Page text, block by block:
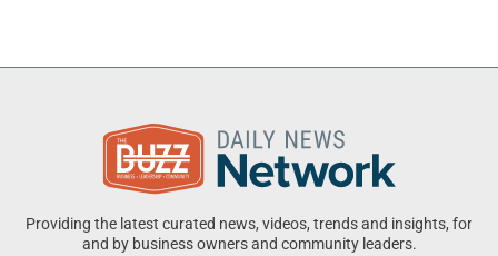
Providing the latest curated news, videos, trends and insights, for
and by business owners and community leaders.